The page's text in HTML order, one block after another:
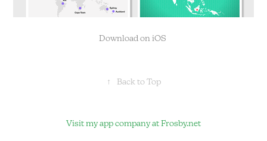
Download on iOS
↑ Back to Top
Visit my app company atFrosby.net